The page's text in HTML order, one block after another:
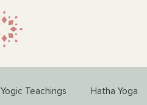
Yogic Teachings Hatha Yoga